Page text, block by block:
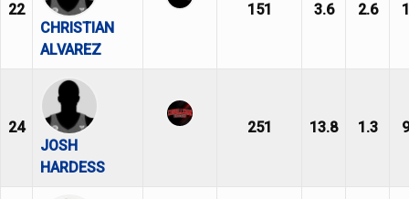
22
CHRISTIAN
ALVAREZ
151 3.6 2.6
24
JOSH
HARDESS
251 13.8 1.3